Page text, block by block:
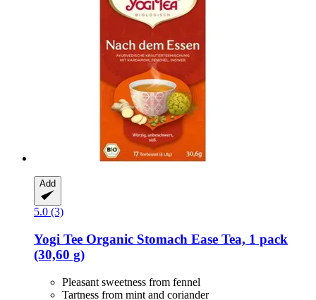
Add
5.0 (3)
Yogi Tee Organic Stomach Ease Tea, 1 pack
(30,60 g)
Pleasant sweetness from fennel
Tartness from mint and coriander